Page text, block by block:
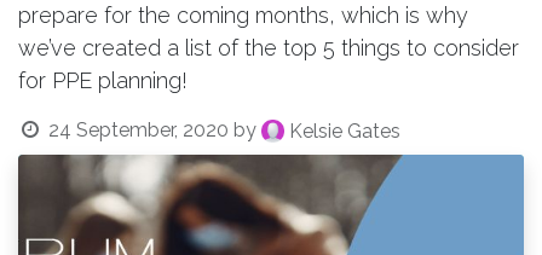
prepare for the coming months, which is why
we’ve created a list of the top 5 things to consider
for PPE planning!
24 September, 2020 by Kelsie Gates